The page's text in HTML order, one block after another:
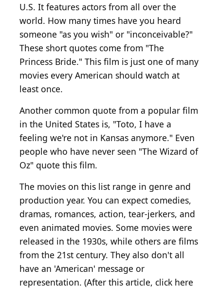
U.S. It features actors from all over the
world. How many times have you heard
someone "as you wish" or "inconceivable?"
These short quotes come from "The
Princess Bride." This film is just one of many
movies every American should watch at
least once.
Another common quote from a popular film
in the United States is, "Toto, I have a
feeling we're not in Kansas anymore." Even
people who have never seen "The Wizard of
Oz" quote this film.
The movies on this list range in genre and
production year. You can expect comedies,
dramas, romances, action, tear-jerkers, and
even animated movies. Some movies were
released in the 1930s, while others are films
from the 21st century. They also don't all
have an 'American' message or
representation. (After this article, click here